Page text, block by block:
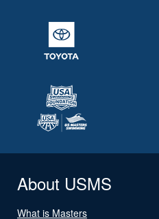
About USMS
What is Masters